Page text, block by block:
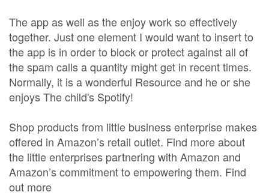
The app as well as the enjoy work so effectively
together. Just one element I would want to insert to
the app is in order to block or protect against all of
the spam calls a quantity might get in recent times.
Normally, it is a wonderful Resource and he or she
enjoys The child's Spotify!
Shop products from little business enterprise makes
offered in Amazon’s retail outlet. Find more about
the little enterprises partnering with Amazon and
Amazon’s commitment to empowering them. Find
out more